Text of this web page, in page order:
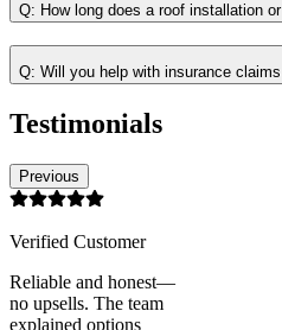
Q: How long does a roof installation
Q: Will you help with insurance
Testimonials
Previous
Verified Customer
Reliable and honest—
no upsells. The team
explained options